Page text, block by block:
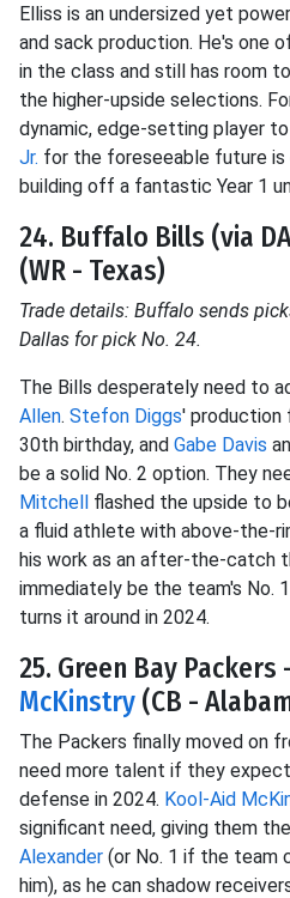
Elliss is an undersized yet
and sack production. He's one
in the class and still has room
the higher-upside selections.
dynamic, edge-setting player
Jr. for the foreseeable future
building off a fantastic Year 1
24. Buffalo Bills (via
(WR - Texas)
Trade details: Buffalo sends
Dallas for pick No. 24.
The Bills desperately need to
Allen. Stefon Diggs'
30th birthday, and Gabe Davis
be a solid No. 2 option. They
Mitchell flashed the upside to
a fluid athlete with above-the-
his work as an after-the-catch
immediately be the team's No.
turns it around in 2024.
25. Green Bay Packers
McKinstry (CB -
The Packers finally moved on
need more talent if they
defense in 2024. Kool-Aid
significant need, giving them
Alexander (or No. 1 if the team
him), as he can shadow